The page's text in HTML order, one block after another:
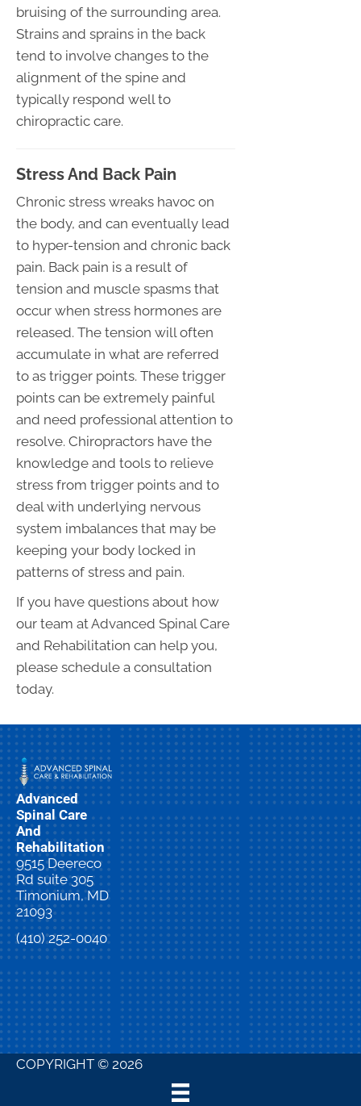
bruising of the surrounding area.
Strains and sprains in the back
tend to involve changes to the
alignment of the spine and
typically respond well to
chiropractic care.
Stress And Back Pain
Chronic stress wreaks havoc on
the body, and can eventually lead
to hyper-tension and chronic back
pain. Back pain is a result of
tension and muscle spasms that
occur when stress hormones are
released. The tension will often
accumulate in what are referred
to as trigger points. These trigger
points can be extremely painful
and need professional attention to
resolve. Chiropractors have the
knowledge and tools to relieve
stress from trigger points and to
deal with underlying nervous
system imbalances that may be
keeping your body locked in
patterns of stress and pain.
If you have questions about how
our team at Advanced Spinal Care
and Rehabilitation can help you,
please schedule a consultation
today.
Advanced
Spinal Care
And
Rehabilitation
9515 Deereco
Rd suite 305
Timonium, MD
21093
(410) 252-0040
New
Patient
Special
COPYRIGHT © 2026